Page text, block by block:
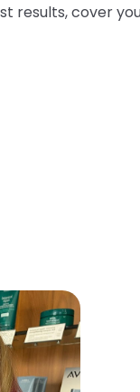
results, cover